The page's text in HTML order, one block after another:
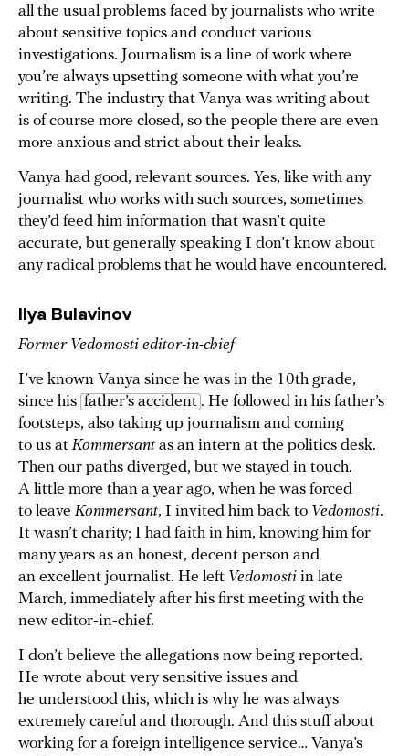
all the usual problems faced by journalists who write
about sensitive topics and conduct various
investigations. Journalism is a line of work where
you’re always upsetting someone with what you’re
writing. The industry that Vanya was writing about
is of course more closed, so the people there are even
more anxious and strict about their leaks.
Vanya had good, relevant sources. Yes, like with any
journalist who works with such sources, sometimes
they’d feed him information that wasn’t quite
accurate, but generally speaking I don’t know about
any radical problems that he would have encountered.
Ilya Bulavinov
Former Vedomosti editor-in-chief
I’ve known Vanya since he was in the 10th grade,
since his father’s accident . He followed in his father’s
footsteps, also taking up journalism and coming
to us at Kommersantas an intern at the politics desk.
Then our paths diverged, but we stayed in touch.
A little more than a year ago, when he was forced
to leave Kommersant, I invited him back to Vedomosti.
It wasn’t charity; I had faith in him, knowing him for
many years as an honest, decent person and
an excellent journalist. He left Vedomosti in late
March, immediately after his first meeting with the
new editor-in-chief.
I don’t believe the allegations now being reported.
He wrote about very sensitive issues and
he understood this, which is why he was always
extremely careful and thorough. And this stuff about
working for a foreign intelligence service… Vanya’s